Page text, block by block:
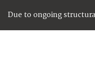
Due to ongoing